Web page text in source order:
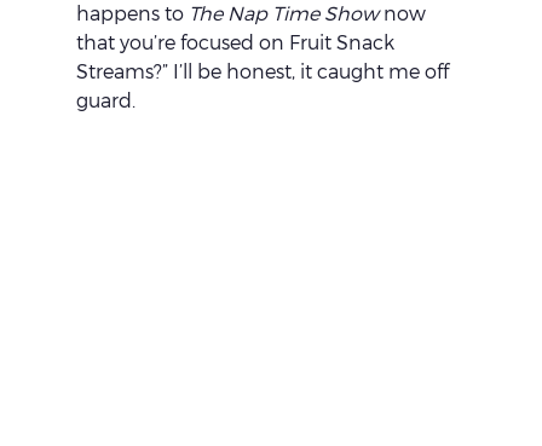
happens to The Nap Time Show now
that you’re focused on Fruit Snack
Streams?” I’ll be honest, it caught me off
guard.